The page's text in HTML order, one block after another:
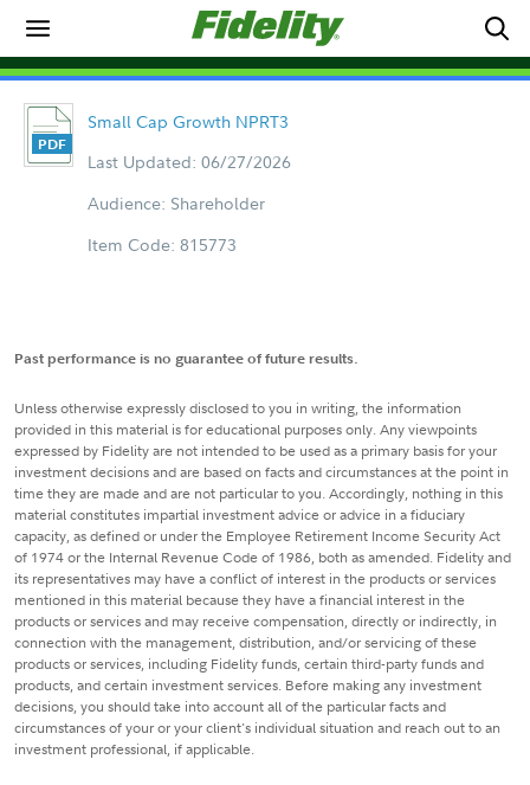
Small Cap Growth NPRT3
Last Updated: 06/27/2026
Audience: Shareholder
Item Code: 815773
Past performance is no guarantee of future results.
Unless otherwise expressly disclosed to you in writing, the information
provided in this material is for educational purposes only. Any viewpoints
expressed by Fidelity are not intended to be used as a primary basis for your
investment decisions and are based on facts and circumstances at the point in
time they are made and are not particular to you. Accordingly, nothing in this
material constitutes impartial investment advice or advice in a fiduciary
capacity, as defined or under the Employee Retirement Income Security Act
of 1974 or the Internal Revenue Code of 1986, both as amended. Fidelity and
its representatives may have a conflict of interest in the products or services
mentioned in this material because they have a financial interest in the
products or services and may receive compensation, directly or indirectly, in
connection with the management, distribution, and/or servicing of these
products or services, including Fidelity funds, certain third-party funds and
products, and certain investment services. Before making any investment
decisions, you should take into account all of the particular facts and
circumstances of your or your client's individual situation and reach out to an
investment professional, if applicable.